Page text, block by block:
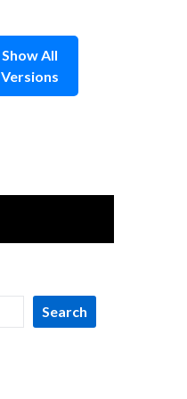
Show All
Versions
Search